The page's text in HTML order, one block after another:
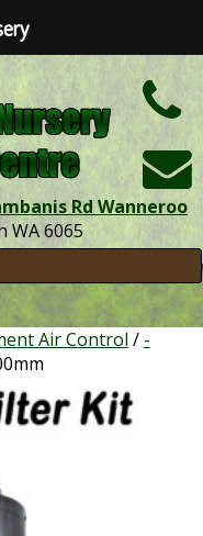
Rd Wanneroo
WA 6065
Air Control / -